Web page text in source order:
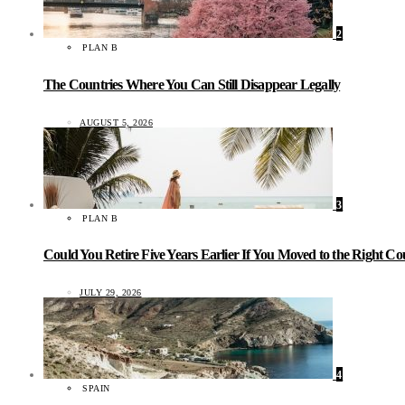
2
PLAN B
The Countries Where You Can Still Disappear Legally
AUGUST 5, 2026
3
PLAN B
Could You Retire Five Years Earlier If You Moved to the Right
JULY 29, 2026
4
SPAIN